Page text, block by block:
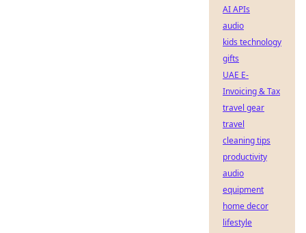
AI APIs
audio
kids technology
gifts
UAE E-
Invoicing & Tax
travel gear
travel
cleaning tips
productivity
audio
equipment
home decor
lifestyle